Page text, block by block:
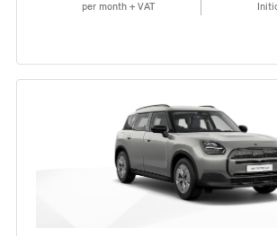
per month + VAT